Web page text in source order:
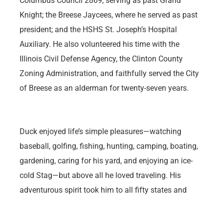
Knight; the Breese Jaycees, where he served as past
president; and the HSHS St. Joseph’s Hospital
Auxiliary. He also volunteered his time with the
Illinois Civil Defense Agency, the Clinton County
Zoning Administration, and faithfully served the City
of Breese as an alderman for twenty-seven years.
Duck enjoyed life’s simple pleasures—watching
baseball, golfing, fishing, hunting, camping, boating,
gardening, caring for his yard, and enjoying an ice-
cold Stag—but above all he loved traveling. His
adventurous spirit took him to all fifty states and